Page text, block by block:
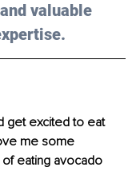
valuable
get excited to eat
me some
eating avocado